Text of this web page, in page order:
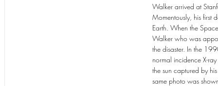
Walker arrived at
Momentously, his first
Earth. When the
Walker who was
the disaster. In the
normal incidence X-
the sun captured by
same photo was